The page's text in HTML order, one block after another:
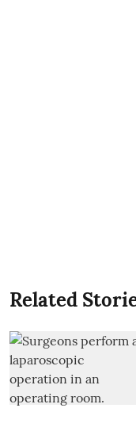
Related